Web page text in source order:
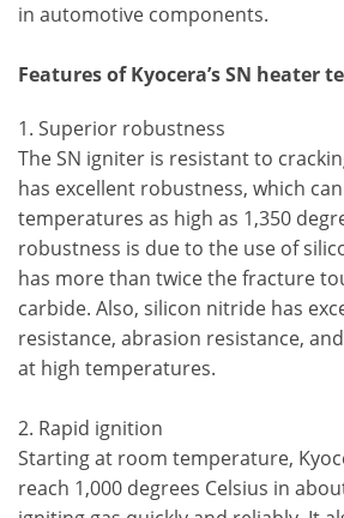
in automotive components.
Features of Kyocera’s SN heater
1. Superior robustness
The SN igniter is resistant to
has excellent robustness, which
temperatures as high as 1,350
robustness is due to the use of
has more than twice the fracture
carbide. Also, silicon nitride has
resistance, abrasion resistance,
at high temperatures.
2. Rapid ignition
Starting at room temperature,
reach 1,000 degrees Celsius in